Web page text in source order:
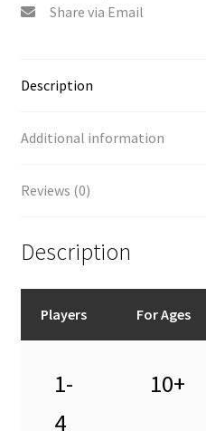
Share via Email
Description
Additional information
Reviews (0)
Description
Players For Ages
1-
4
10+